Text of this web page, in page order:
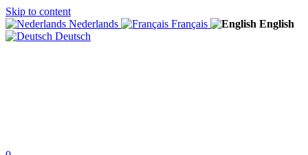
Skip to content
Nederlands
Français
English
Deutsch